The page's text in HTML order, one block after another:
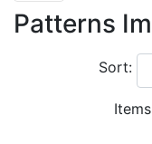
Patterns
Sort: